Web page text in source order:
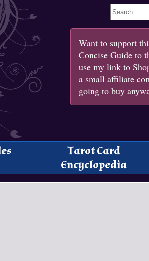
Search
Want to support
Concise Guide to
use my link to
a small affiliate
going to buy
Tarot Card
Encyclopedia